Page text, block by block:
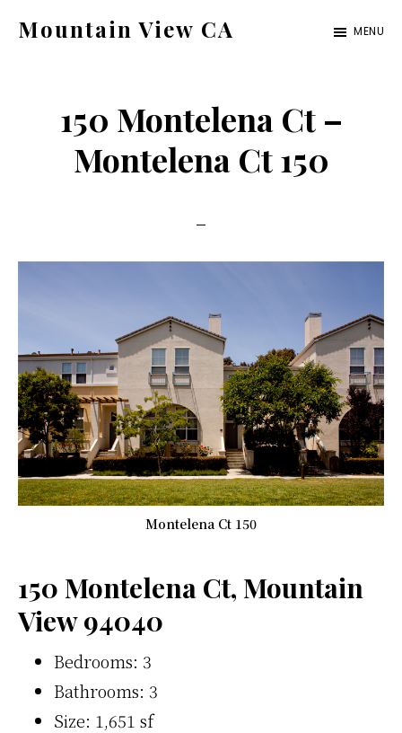
Mountain View CA
ca.com
MENU
150 Montelena Ct –
Montelena Ct 150
Montelena Ct 150
150 Montelena Ct, Mountain
View 94040
Bedrooms: 3
Bathrooms: 3
Size: 1,651 sf